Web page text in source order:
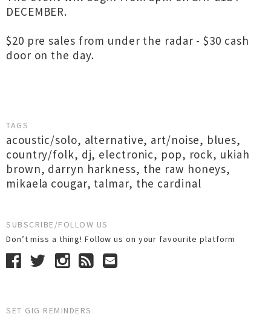
DECEMBER.
$20 pre sales from under the radar - $30 cash
door on the day.
TAGS
acoustic/solo, alternative, art/noise, blues,
country/folk, dj, electronic, pop, rock, ukiah
brown, darryn harkness, the raw honeys,
mikaela cougar, talmar, the cardinal
SUBSCRIBE/FOLLOW US
Don’t miss a thing! Follow us on your favourite platform
SET GIG REMINDERS